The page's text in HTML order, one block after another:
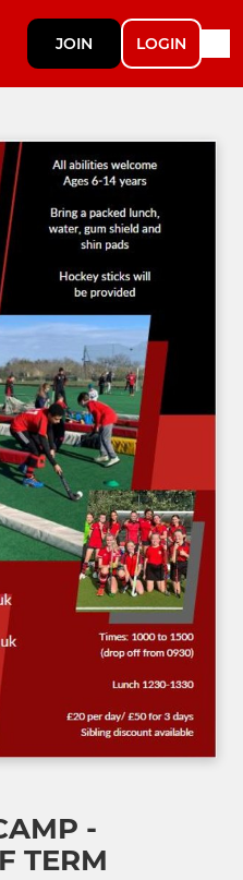
JOIN LOGIN
-
TERM